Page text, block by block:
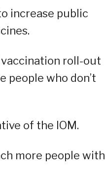
increase public
roll-out
who don’t
of the IOM.
more people with